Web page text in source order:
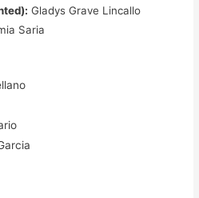
Gladys Grave Lincallo
Saria